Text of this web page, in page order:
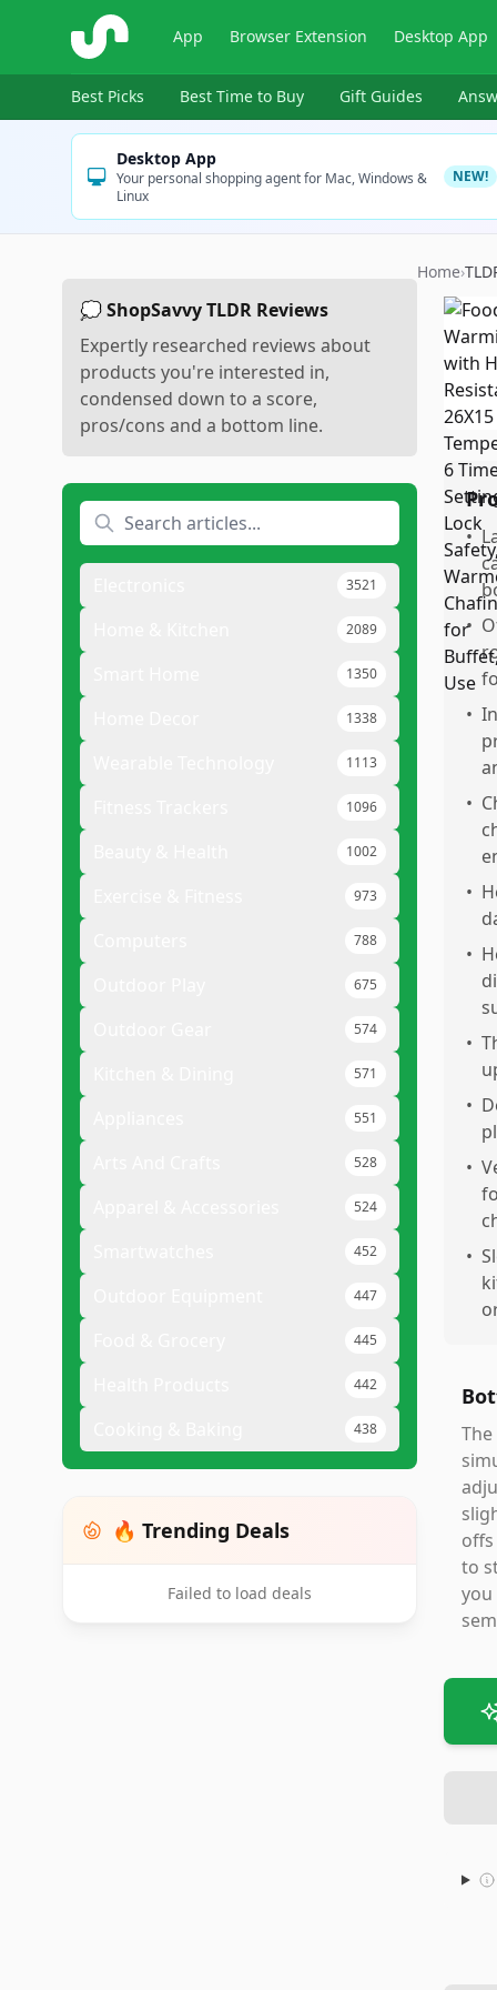
ShopSavvy App Browser Extension Desktop App
Best Picks Best Time to Buy Gift Guides
Desktop App
Your personal shopping agent for Mac, Windows &
Linux
NEW!
💭 ShopSavvy TLDR Reviews
Expertly researched reviews about
products you're interested in,
condensed down to a score,
pros/cons and a bottom line.
3521
2089
1350
1338
1113
1096
1002
973
788
675
574
571
551
528
524
452
447
445
442
438
🔥 Trending Deals
Failed to load deals
Home›
•
•
•
•
•
•
•
•
•
•
to
you